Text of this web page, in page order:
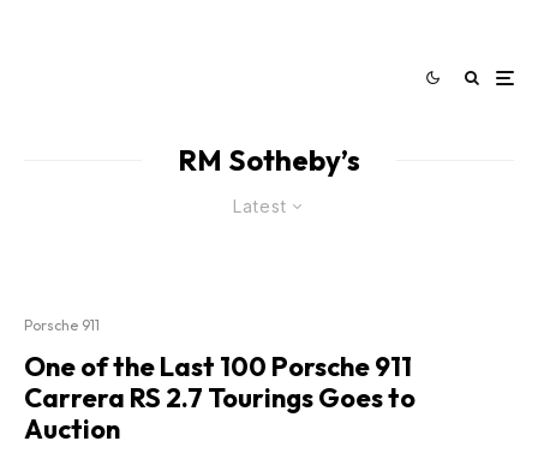
RM Sotheby’s
Latest
Porsche 911
One of the Last 100 Porsche 911
Carrera RS 2.7 Tourings Goes to
Auction